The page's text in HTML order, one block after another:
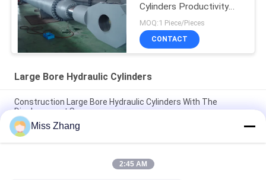
Cylinders Productivity
Over 2000t
MOQ:1 Piece/Pieces
CONTACT
Large Bore Hydraulic Cylinders
Construction Large Bore Hydraulic Cylinders With The
Displacement Sensor
Heavy Duty Large Bore Hydraulic Dump Cylinder For Transport
/ Power Equipment
Multi Function Large Bore Hydraulic Cylinders Productivity
Miss Zhang
2:45 AM